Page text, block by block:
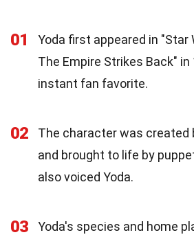
01
Yoda first appeared in "Star
The Empire Strikes Back"
instant fan favorite.
02
The character was created
and brought to life by
also voiced Yoda.
03
Yoda's species and home